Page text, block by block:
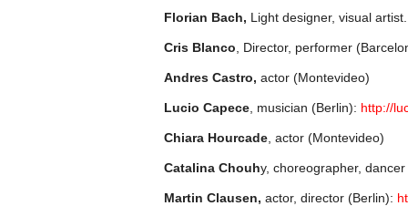
Florian Bach, Light designer, visual
Cris Blanco , Director, performer
Andres Castro, actor (Montevideo)
Lucio Capece , musician (Berlin): http://
Chiara Hourcade , actor (Montevideo)
Catalina Chouhy, choreographer,
Martin Clausen, actor, director (Berlin):